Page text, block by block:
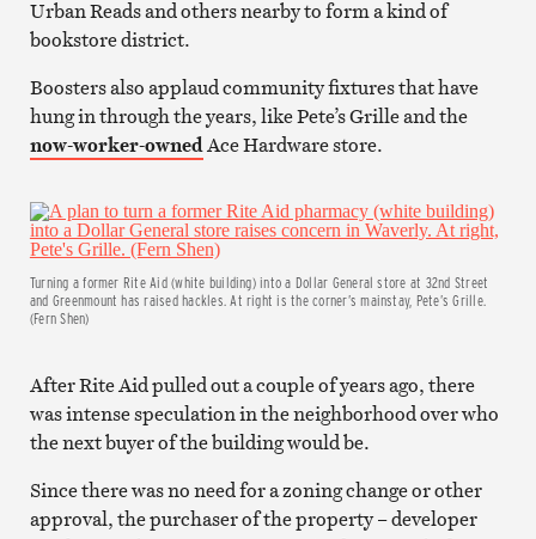
Urban Reads and others nearby to form a kind of
bookstore district.
Boosters also applaud community fixtures that have
hung in through the years, like Pete’s Grille and the
now-worker-ownedAce Hardware store.
Turning a former Rite Aid (white building) into a Dollar General store at 32nd Street
and Greenmount has raised hackles. At right is the corner’s mainstay, Pete’s Grille.
(Fern Shen)
After Rite Aid pulled out a couple of years ago, there
was intense speculation in the neighborhood over who
the next buyer of the building would be.
Since there was no need for a zoning change or other
approval, the purchaser of the property – developer